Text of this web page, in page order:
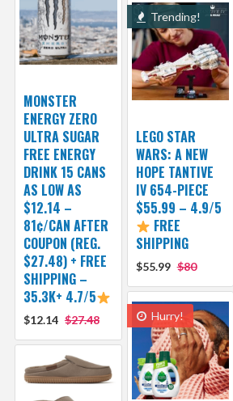
MONSTER
ENERGY ZERO
ULTRA SUGAR
FREE ENERGY
DRINK 15 CANS
AS LOW AS
$12.14 –
81¢/CAN AFTER
COUPON (REG.
$27.48) + FREE
SHIPPING –
35.3K+ 4.7/5
$12.14 $27.48
Trending!
LEGO STAR
WARS: A NEW
HOPE TANTIVE
IV 654-PIECE
$55.99 – 4.9/5
FREE
SHIPPING
$55.99 $80
Hurry!